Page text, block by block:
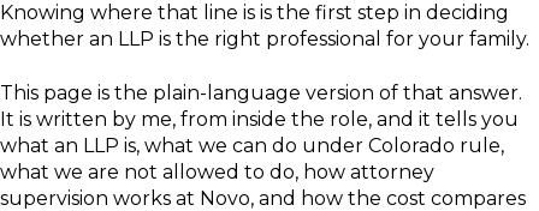
Knowing where that line is is the first step in deciding
whether an LLP is the right professional for your family.
This page is the plain-language version of that answer.
It is written by me, from inside the role, and it tells you
what an LLP is, what we can do under Colorado rule,
what we are not allowed to do, how attorney
supervision works at Novo, and how the cost compares